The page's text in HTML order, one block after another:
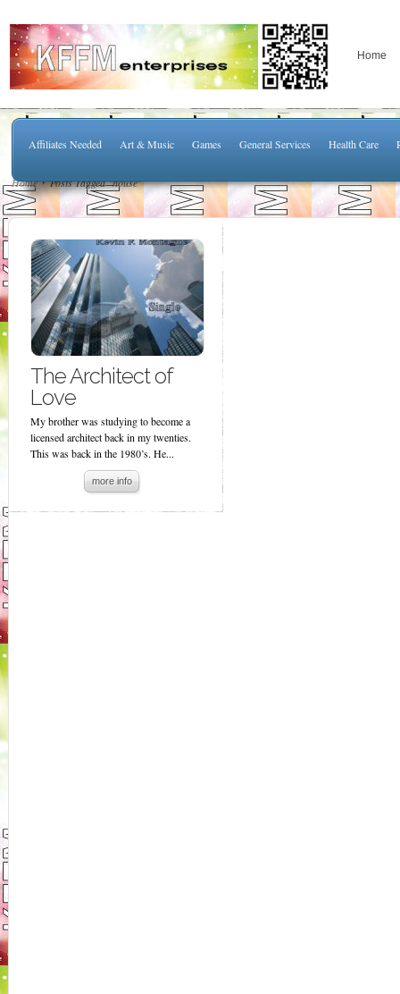
Home
Affiliates Needed Art & Music Games General Services Health Care
Home Posts Tagged "house"
The Architect of
Love
My brother was studying to become a
licensed architect back in my twenties.
This was back in the 1980’s. He...
more info